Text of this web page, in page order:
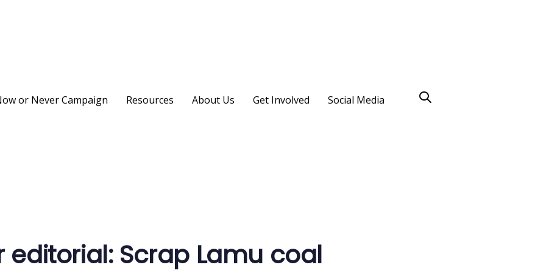
or Never Campaign Resources About Us Get Involved Social Media
editorial: Scrap Lamu coal